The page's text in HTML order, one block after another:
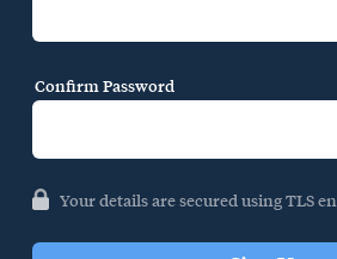
Confirm Password
Your details are secured using TLS